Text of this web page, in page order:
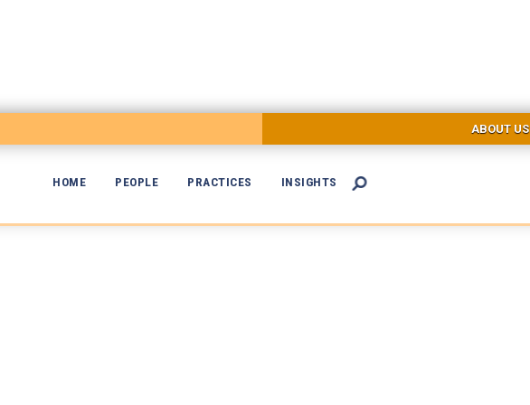
ABOUT US
HOME PEOPLE PRACTICES INSIGHTS 

Malpractice